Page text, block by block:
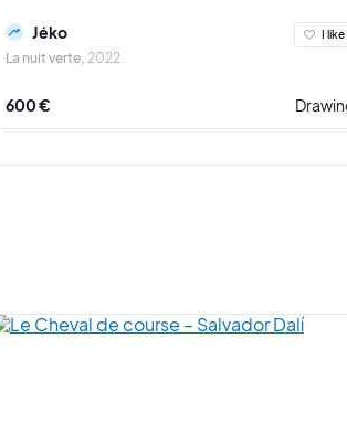
Jéko
La nuit verte 2022
I like
600 €